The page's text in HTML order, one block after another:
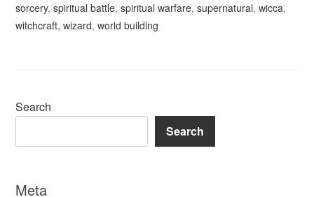
sorcery,spiritual battle,spiritual warfare,supernatural,wicca,
witchcraft,wizard,world building
Search
Search
Meta